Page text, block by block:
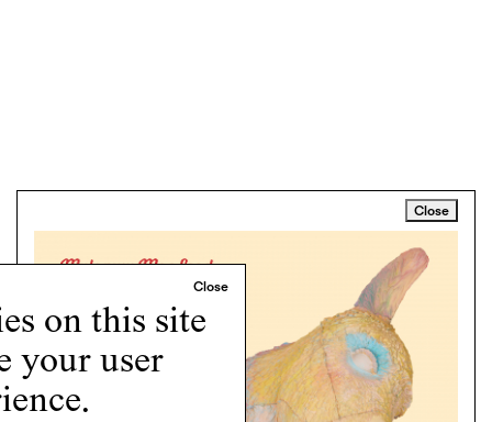
on this site
your user
Close